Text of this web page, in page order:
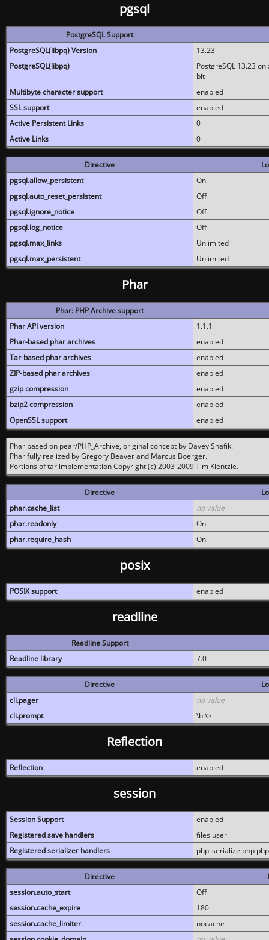
pgsql
PostgreSQL Support
PostgreSQL(libpq) Version
13.23
PostgreSQL(libpq)
PostgreSQL 13.23
bit
Multibyte character support
enabled
SSL support
enabled
Active Persistent Links
0
Active Links
0
Directive
pgsql.allow_persistent
On
pgsql.auto_reset_persistent
Off
pgsql.ignore_notice
Off
pgsql.log_notice
Off
pgsql.max_links
Unlimited
pgsql.max_persistent
Unlimited
Phar
Phar: PHP Archive support
Phar API version
1.1.1
Phar-based phar archives
enabled
Tar-based phar archives
enabled
ZIP-based phar archives
enabled
gzip compression
enabled
bzip2 compression
enabled
OpenSSL support
enabled
Phar based on pear/PHP_Archive, original concept by Davey Shafik.
Phar fully realized by Gregory Beaver and Marcus Boerger.
Portions of tar implementation Copyright (c) 2003-2009 Tim Kientzle.
Directive
phar.cache_list
no value
phar.readonly
On
phar.require_hash
On
posix
POSIX support enabled
readline
Readline Support
Readline library
7.0
Directive
cli.pager
no value
cli.prompt
\b \>
Reflection
Reflection enabled
session
Session Support
enabled
Registered save handlers
files user
Registered serializer handlers
php_serialize php
Directive
session.auto_start
Off
session.cache_expire
180
session.cache_limiter
nocache